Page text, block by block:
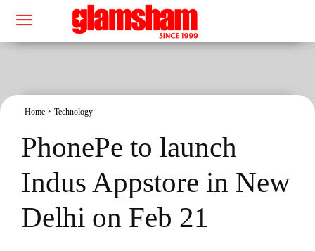
Home Technology
PhonePe to launch
Indus Appstore in New
Delhi on Feb 21